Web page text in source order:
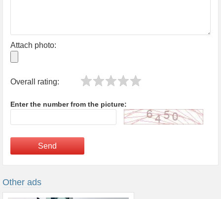
Attach photo:
Overall rating:
Enter the number from the picture:
Send
Other ads